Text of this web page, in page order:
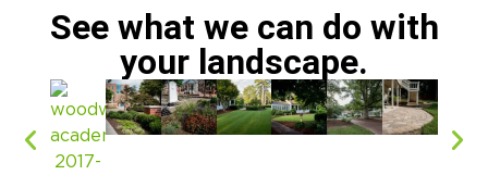
See what we can do with
your landscape.